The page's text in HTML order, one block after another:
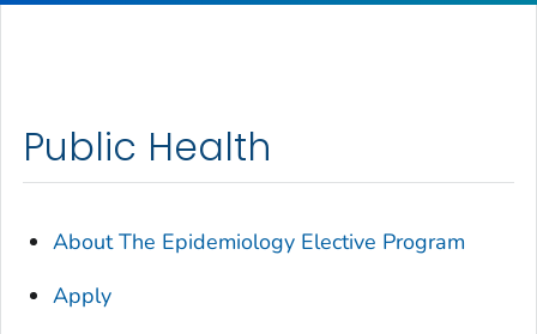
Public Health
About The Epidemiology Elective Program
Apply